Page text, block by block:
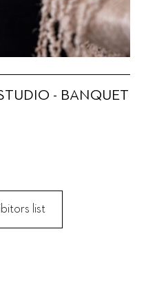
- BANQUET
list